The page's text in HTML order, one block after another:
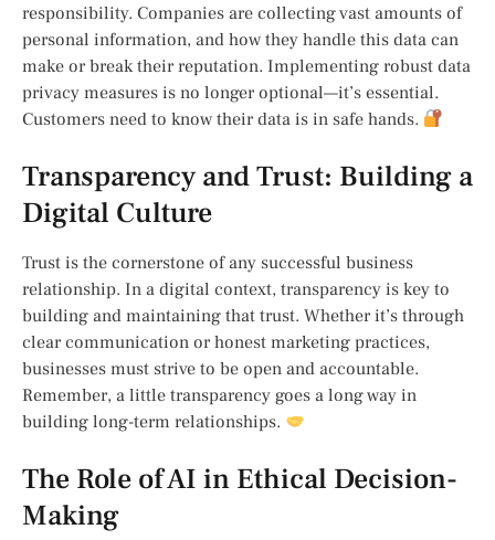
responsibility. Companies are collecting vast amounts of
personal information, and how they handle this data can
make or break their reputation. Implementing robust data
privacy measures is no longer optional—it’s essential.
Customers need to know their data is in safe hands.
Transparency and Trust: Building a
Digital Culture
Trust is the cornerstone of any successful business
relationship. In a digital context, transparency is key to
building and maintaining that trust. Whether it’s through
clear communication or honest marketing practices,
businesses must strive to be open and accountable.
Remember, a little transparency goes a long way in
building long-term relationships.
The Role of AI in Ethical Decision-
Making